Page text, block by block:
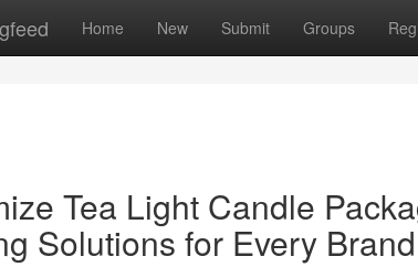
Home New Submit Groups
Tea Light Candle
Solutions for Every Brand